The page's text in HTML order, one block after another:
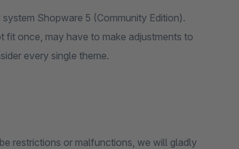
Shopware 5 (Community Edition).
fit once, may have to make adjustments to
every single theme.
restrictions or malfunctions, we will gladly